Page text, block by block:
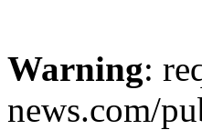
Warning:
news.com/